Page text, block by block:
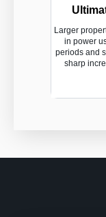
Larger
in power
periods and
sharp